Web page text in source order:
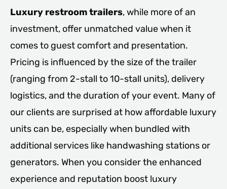
Luxury restroom trailers, while more of an
investment, offer unmatched value when it
comes to guest comfort and presentation.
Pricing is influenced by the size of the trailer
(ranging from 2-stall to 10-stall units), delivery
logistics, and the duration of your event. Many of
our clients are surprised at how affordable luxury
units can be, especially when bundled with
additional services like handwashing stations or
generators. When you consider the enhanced
experience and reputation boost luxury